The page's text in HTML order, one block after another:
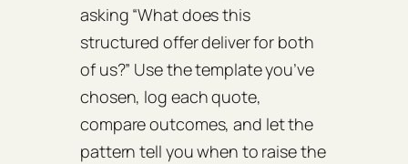
asking “What does this
structured offer deliver for both
of us?” Use the template you’ve
chosen, log each quote,
compare outcomes, and let the
pattern tell you when to raise the